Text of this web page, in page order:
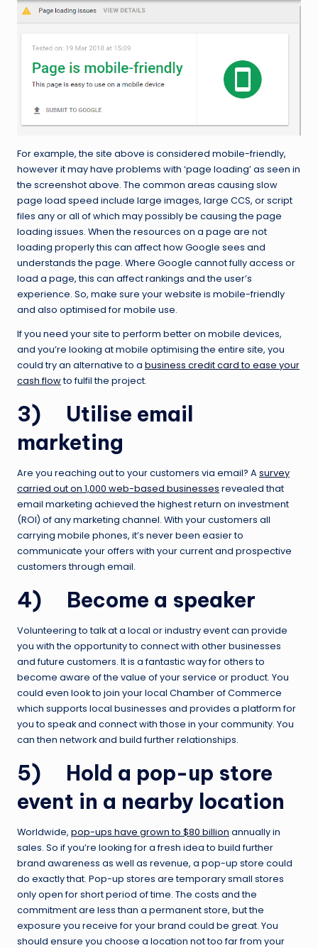
For example, the site above is considered mobile-friendly,
however it may have problems with ‘page loading’ as seen in
the screenshot above. The common areas causing slow
page load speed include large images, large CCS, or script
files any or all of which may possibly be causing the page
loading issues. When the resources on a page are not
loading properly this can affect how Google sees and
understands the page. Where Google cannot fully access or
load a page, this can affect rankings and the user’s
experience. So, make sure your website is mobile-friendly
and also optimised for mobile use.
If you need your site to perform better on mobile devices,
and you’re looking at mobile optimising the entire site, you
could try an alternative to a business credit card to ease your
cash flowto fulfil the project.
3) Utilise email
marketing
Are you reaching out to your customers via email? A survey
carried out on 1,000 web-based businesses revealed that
email marketing achieved the highest return on investment
(ROI) of any marketing channel. With your customers all
carrying mobile phones, it’s never been easier to
communicate your offers with your current and prospective
customers through email.
4) Become a speaker
Volunteering to talk at a local or industry event can provide
you with the opportunity to connect with other businesses
and future customers. It is a fantastic way for others to
become aware of the value of your service or product. You
could even look to join your local Chamber of Commerce
which supports local businesses and provides a platform for
you to speak and connect with those in your community. You
can then network and build further relationships.
5) Hold a pop-up store
event in a nearby location
Worldwide, pop-ups have grown to $80 billion annually in
sales. So if you’re looking for a fresh idea to build further
brand awareness as well as revenue, a pop-up store could
do exactly that. Pop-up stores are temporary small stores
only open for short period of time. The costs and the
commitment are less than a permanent store, but the
exposure you receive for your brand could be great. You
should ensure you choose a location not too far from your